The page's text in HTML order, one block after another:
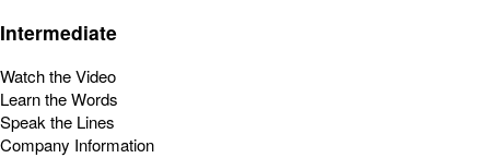
Intermediate
Watch the Video
Learn the Words
Speak the Lines
Company Information